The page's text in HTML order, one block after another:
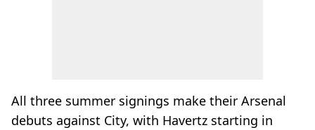
All three summer signings make their Arsenal
debuts against City, with Havertz starting in